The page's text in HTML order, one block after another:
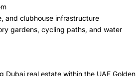
and clubhouse infrastructure
gardens, cycling paths, and water
Dubai real estate within the UAE Golden